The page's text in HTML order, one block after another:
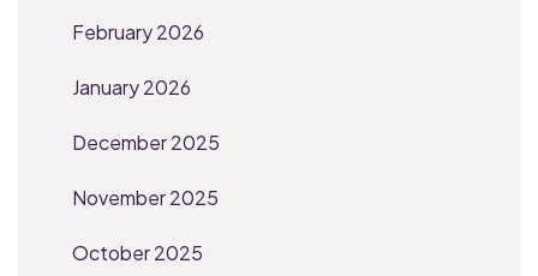
February 2026
January 2026
December 2025
November 2025
October 2025